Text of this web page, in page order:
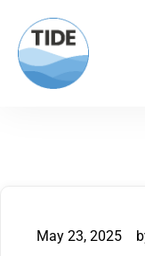
May 23, 2025